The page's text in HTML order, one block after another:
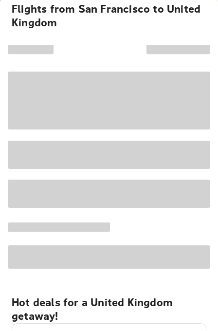
Flights from San Francisco to United
Kingdom
Hot deals for a United Kingdom
getaway!